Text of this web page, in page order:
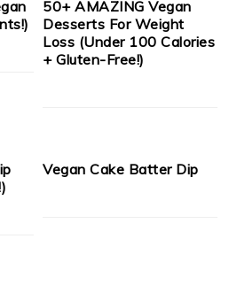
50+ AMAZING Vegan
Desserts For Weight
Loss (Under 100 Calories
+ Gluten-Free!)
Vegan Cake Batter Dip